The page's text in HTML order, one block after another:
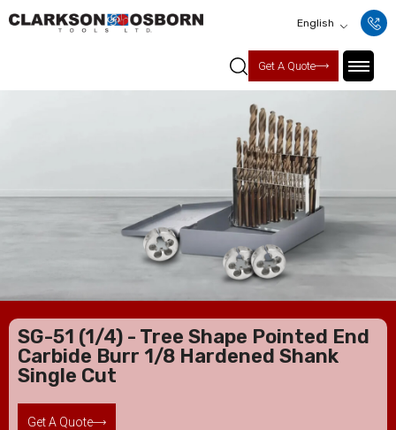
English
Get A Quote
SG-51 (1/4) - Tree Shape Pointed End
Carbide Burr 1/8 Hardened Shank
Single Cut
Get A Quote